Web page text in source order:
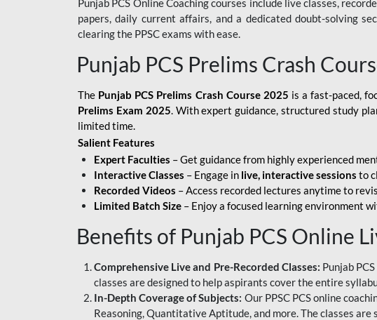
Punjab PCS Online Coaching courses include live classes,
papers, daily current affairs, and a dedicated doubt-solving
clearing the PPSC exams with ease.
Punjab PCS Prelims Crash
The Punjab PCS Prelims Crash Course 2025 is a fast-paced,
Prelims Exam 2025. With expert guidance, structured study
limited time.
Salient Features
Expert Faculties – Get guidance from highly experienced
Interactive Classes – Engage in live, interactive sessions to
Recorded Videos – Access recorded lectures anytime to
Limited Batch Size – Enjoy a focused learning environment
Benefits of Punjab PCS Online
Comprehensive Live and Pre-Recorded Classes: Punjab
classes are designed to help aspirants cover the entire
In-Depth Coverage of Subjects: Our PPSC PCS online
Reasoning, Quantitative Aptitude, and more. The classes